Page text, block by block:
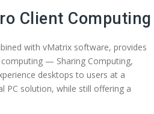
Client Computing
with vMatrix software, provides
— Sharing Computing,
desktops to users at a
PC solution, while still offering a